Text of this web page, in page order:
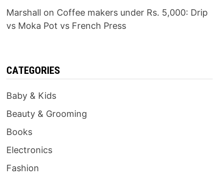
Marshall on Coffee makers under Rs. 5,000: Drip
vs Moka Pot vs French Press
CATEGORIES
Baby & Kids
Beauty & Grooming
Books
Electronics
Fashion